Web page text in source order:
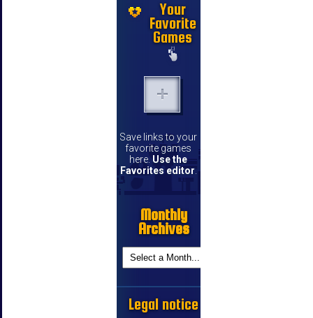
Your
Favorite
Games
Save links to your
favorite games
here. Use the
Favorites editor.
Monthly
Archives
Legal notice